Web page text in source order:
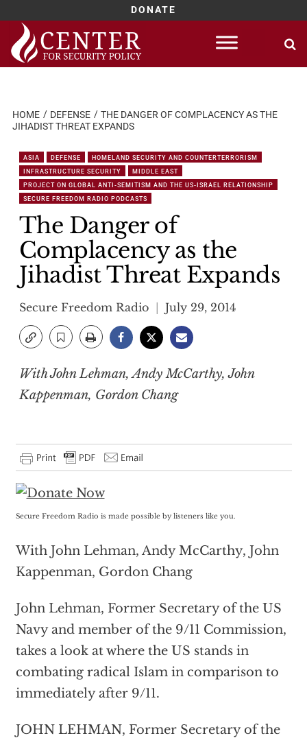
DONATE
Skip
content
HOME DEFENSE
THE DANGER OF COMPLACENCY AS THE
JIHADIST THREAT EXPANDS
ASIA DEFENSE
HOMELAND SECURITY AND COUNTERTERRORISM
INFRASTRUCTURE SECURITY
MIDDLE EAST
PROJECT ON GLOBAL ANTI-SEMITISM AND THE US-ISRAEL RELATIONSHIP
SECURE FREEDOM RADIO PODCASTS
The Danger of
Complacency as the
Jihadist Threat Expands
Secure Freedom Radio July 29, 2014
With John Lehman, Andy McCarthy, John
Kappenman, Gordon Chang
Secure Freedom Radio is made possible by listeners like you.
With John Lehman, Andy McCarthy, John
Kappenman, Gordon Chang
John Lehman, Former Secretary of the US
Navy and member of the 9/11 Commission,
takes a look at where the US stands in
combating radical Islam in comparison to
immediately after 9/11.
JOHN LEHMAN, Former Secretary of the